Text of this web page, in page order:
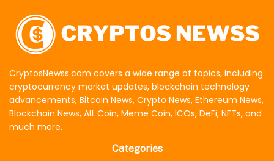
CryptosNewss.com covers a wide range of topics, including
cryptocurrency market updates, blockchain technology
advancements, Bitcoin News, Crypto News, Ethereum News,
Blockchain News, Alt Coin, Meme Coin, ICOs, DeFi, NFTs, and
much more.
Categories